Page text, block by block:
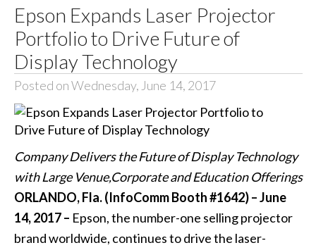
Epson Expands Laser Projector
Portfolio to Drive Future of
Display Technology
Posted on Wednesday, June 14, 2017
Company Delivers the Future of Display Technology
with Large Venue,Corporate and Education Offerings
ORLANDO, Fla. (InfoComm Booth #1642) – June
14, 2017 – Epson, the number-one selling projector
brand worldwide, continues to drive the laser-